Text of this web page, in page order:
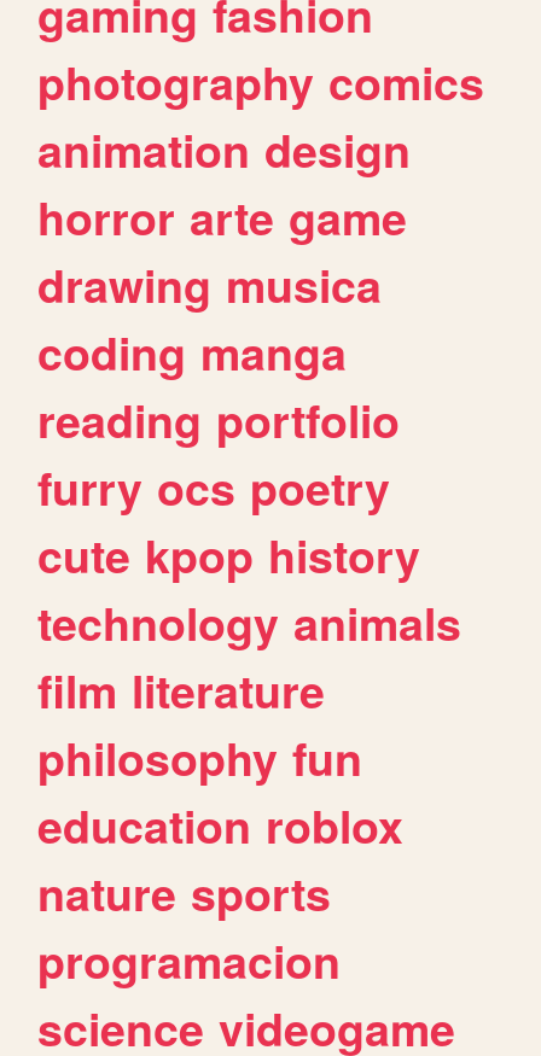
gaming fashion
photography comics
animation design
horror arte game
drawing musica
coding manga
reading portfolio
furry ocs poetry
cute kpop history
technology animals
film literature
philosophy fun
education roblox
nature sports
programacion
science videogame